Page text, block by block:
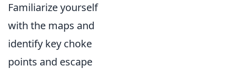
Familiarize yourself
with the maps and
identify key choke
points and escape